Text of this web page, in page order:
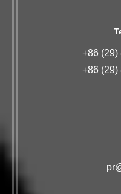
+86 (29)
+86 (29)